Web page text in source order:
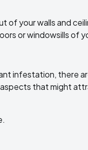
of your walls and
or windowsills of
infestation, there
that might